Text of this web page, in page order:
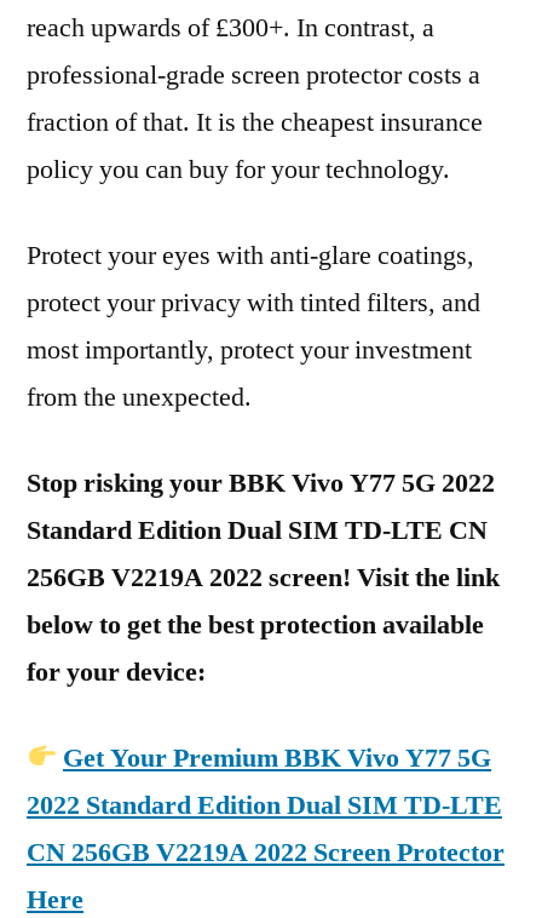
reach upwards of £300+. In contrast, a
professional-grade screen protector costs a
fraction of that. It is the cheapest insurance
policy you can buy for your technology.
Protect your eyes with anti-glare coatings,
protect your privacy with tinted filters, and
most importantly, protect your investment
from the unexpected.
Stop risking your BBK Vivo Y77 5G 2022
Standard Edition Dual SIM TD-LTE CN
256GB V2219A 2022 screen! Visit the link
below to get the best protection available
for your device:
Get Your Premium BBK Vivo Y77 5G
2022 Standard Edition Dual SIM TD-LTE
CN 256GB V2219A 2022 Screen Protector
Here